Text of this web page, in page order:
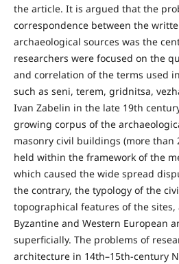
the article. It is argued that the
correspondence between the
archaeological sources was the
researchers were focused on the
and correlation of the terms used
such as seni, terem, gridnitsa,
Ivan Zabelin in the late 19th
growing corpus of the
masonry civil buildings (more than
held within the framework of the
which caused the wide spread
the contrary, the typology of the
topographical features of the
Byzantine and Western European
superficially. The problems of
architecture in 14th–15th-century